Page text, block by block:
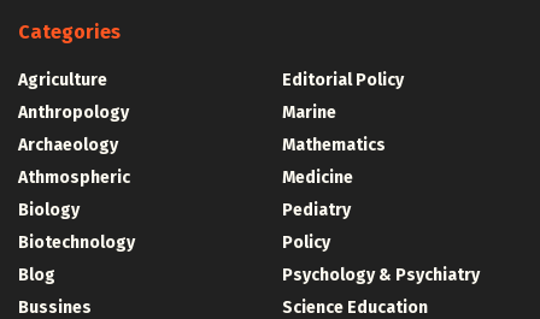
Categories
Agriculture
Anthropology
Archaeology
Athmospheric
Biology
Biotechnology
Blog
Bussines
Editorial Policy
Marine
Mathematics
Medicine
Pediatry
Policy
Psychology & Psychiatry
Science Education